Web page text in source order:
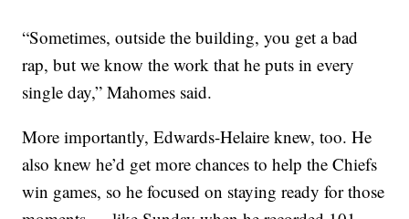
“Sometimes, outside the building, you get a bad
rap, but we know the work that he puts in every
single day,” Mahomes said.
More importantly, Edwards-Helaire knew, too. He
also knew he’d get more chances to help the Chiefs
win games, so he focused on staying ready for those